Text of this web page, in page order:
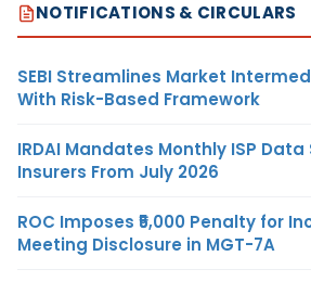
NOTIFICATIONS & CIRCULARS
SEBI Streamlines Market
With Risk-Based Framework
IRDAI Mandates Monthly ISP
Insurers From July 2026
ROC Imposes ₹5,000 Penalty for
Meeting Disclosure in MGT-7A